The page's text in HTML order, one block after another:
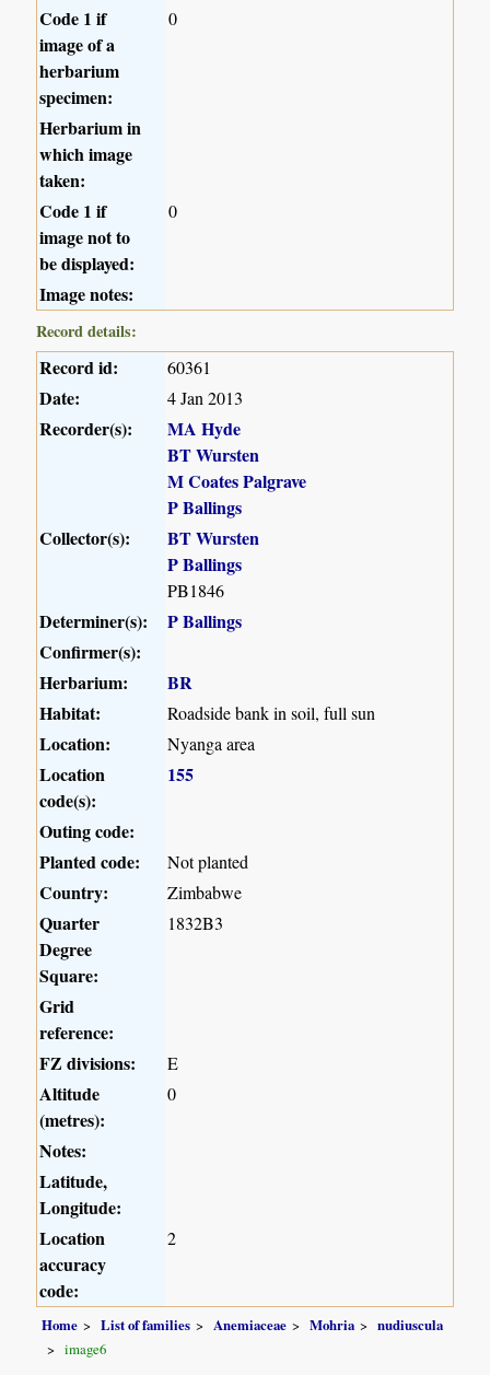
Code 1 if
image of a
herbarium
specimen:
0
Herbarium in
which image
taken:
Code 1 if
image not to
be displayed:
0
Image notes:
Record details:
Record id: 60361
Date: 4 Jan 2013
Recorder(s):
MA Hyde
BT Wursten
M Coates Palgrave
P Ballings
Collector(s):
BT Wursten
P Ballings
PB1846
Determiner(s):
P Ballings
Confirmer(s):
Herbarium:
BR
Habitat:
Roadside bank in soil, full sun
Location: Nyanga area
Location
code(s):
155
Outing code:
Planted code:
Not planted
Country: Zimbabwe
Quarter
Degree
Square:
1832B3
Grid
reference:
FZ divisions:
E
Altitude
(metres):
0
Notes:
Latitude,
Longitude:
Location
accuracy
code:
2
Home List of families Anemiaceae Mohria
nudiuscula
image6